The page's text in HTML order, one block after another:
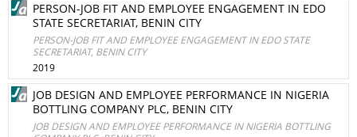
PERSON-JOB FIT AND EMPLOYEE ENGAGEMENT IN EDO
STATE SECRETARIAT, BENIN CITY
PERSON-JOB FIT AND EMPLOYEE ENGAGEMENT IN EDO STATE
SECRETARIAT, BENIN CITY
2019
JOB DESIGN AND EMPLOYEE PERFORMANCE IN NIGERIA
BOTTLING COMPANY PLC, BENIN CITY
JOB DESIGN AND EMPLOYEE PERFORMANCE IN NIGERIA BOTTLING